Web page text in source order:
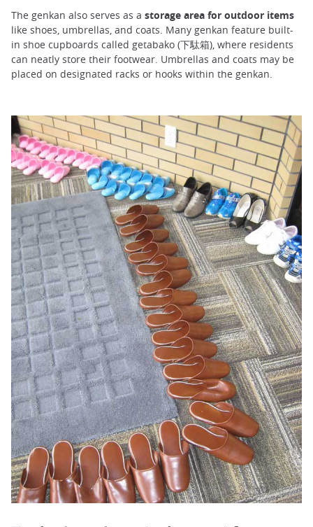
The genkan also serves as a storage area for outdoor items
like shoes, umbrellas, and coats. Many genkan feature built-
in shoe cupboards called getabako (下駄箱), where residents
can neatly store their footwear. Umbrellas and coats may be
placed on designated racks or hooks within the genkan.